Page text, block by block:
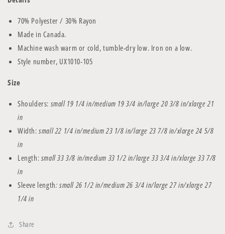
70% Polyester / 30% Rayon
Made in Canada.
Machine wash warm or cold, tumble-dry low. Iron on a low.
Style number, UX1010-105
Size
Shoulders: small 19 1/4 in/medium 19 3/4 in/large 20 3/8 in/xlarge 21
in
Width:small 22 1/4 in/medium 23 1/8 in/large 23 7/8 in/xlarge 24 5/8
in
Length: small 33 3/8 in/medium 33 1/2 in/large 33 3/4 in/xlarge 33 7/8
in
Sleeve length: small 26 1/2 in/medium26 3/4 in/large 27in/xlarge 27
1/4 in
Share